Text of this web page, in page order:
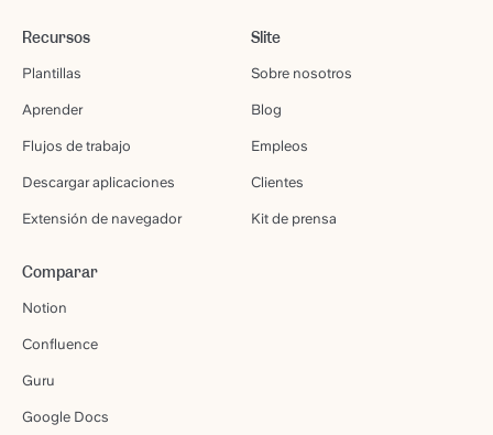
Recursos
Plantillas
Aprender
Flujos de trabajo
Descargar aplicaciones
Extensión de navegador
Slite
Sobre nosotros
Blog
Empleos
Clientes
Kit de prensa
Comparar
Notion
Confluence
Guru
Google Docs